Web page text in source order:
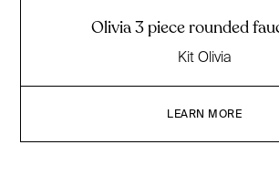
Olivia 3 piece rounded
Kit Olivia
LEARN MORE